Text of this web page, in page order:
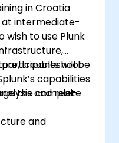
in Croatia
at intermediate-
wish to use Plunk
troubleshoot
capabilities
and real-
participants will be
the complete
and